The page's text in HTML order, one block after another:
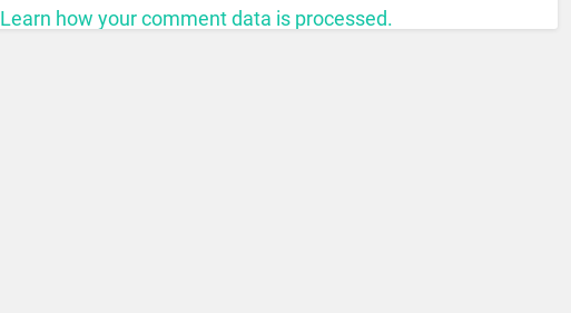
Learn how your comment data is processed.